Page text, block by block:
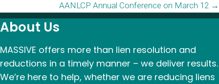
AANLCP Annual Conference on March 12 →
About Us
MASSIVE offers more than lien resolution and
reductions in a timely manner – we deliver results.
We’re here to help, whether we are reducing liens